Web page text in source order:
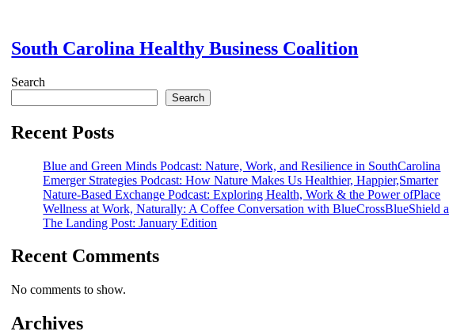
South Carolina Healthy Business Coalition
Search
Search
Recent Posts
Blue and Green Minds Podcast: Nature, Work, and Resilience in SouthCarolina
Emerger Strategies Podcast: How Nature Makes Us Healthier, Happier,Smarter
Nature-Based Exchange Podcast: Exploring Health, Work & the Power ofPlace
Wellness at Work, Naturally: A Coffee Conversation with BlueCrossBlueShield
The Landing Post: January Edition
Recent Comments
No comments to show.
Archives